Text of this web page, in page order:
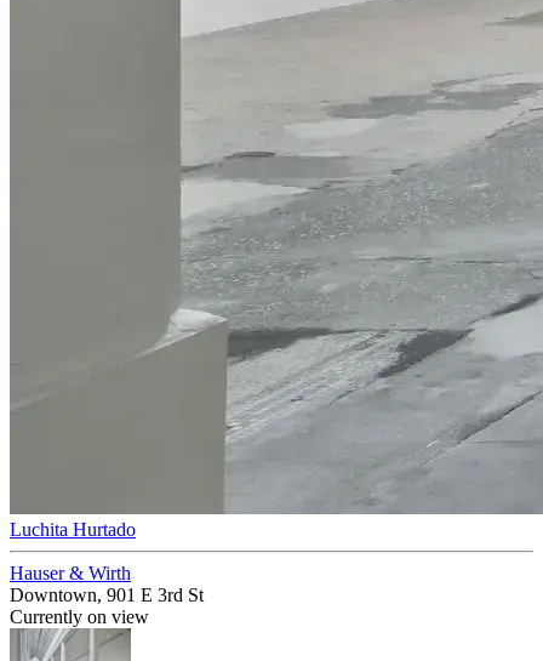
Luchita Hurtado
Hauser & Wirth
Downtown, 901 E 3rd St
Currently on view